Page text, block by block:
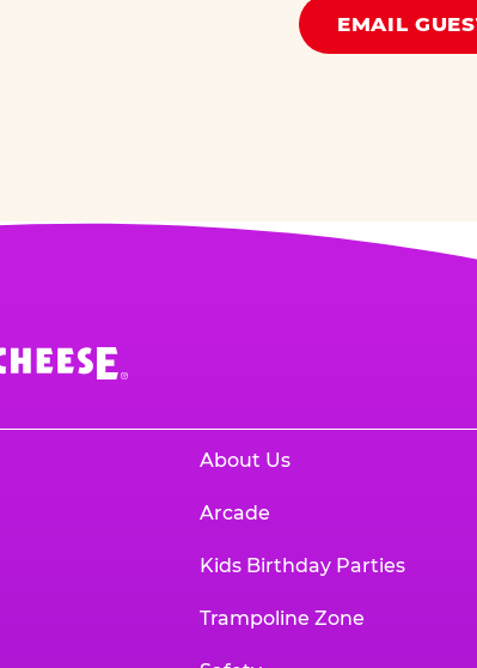
EMAIL
About Us
Arcade
Kids Birthday Parties
Trampoline Zone